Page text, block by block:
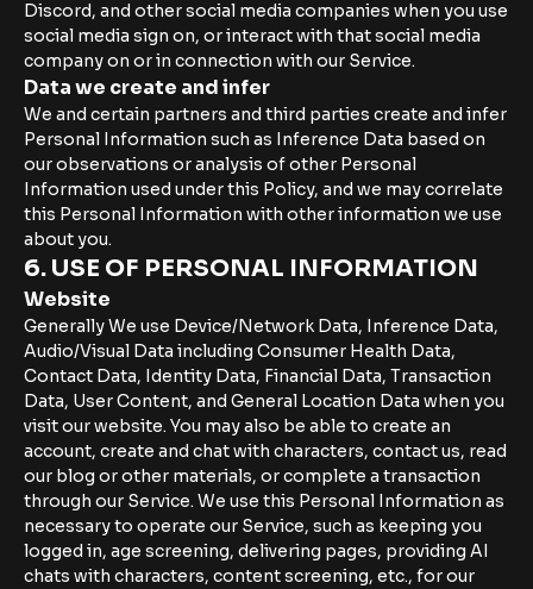
Discord, and other social media companies when you use
social media sign on, or interact with that social media
company on or in connection with our Service.
Data we create and infer
We and certain partners and third parties create and infer
Personal Information such as Inference Data based on
our observations or analysis of other Personal
Information used under this Policy, and we may correlate
this Personal Information with other information we use
about you.
6. USE OF PERSONAL INFORMATION
Website
Generally We use Device/Network Data, Inference Data,
Audio/Visual Data including Consumer Health Data,
Contact Data, Identity Data, Financial Data, Transaction
Data, User Content, and General Location Data when you
visit our website. You may also be able to create an
account, create and chat with characters, contact us, read
our blog or other materials, or complete a transaction
through our Service. We use this Personal Information as
necessary to operate our Service, such as keeping you
logged in, age screening, delivering pages, providing AI
chats with characters, content screening, etc., for our